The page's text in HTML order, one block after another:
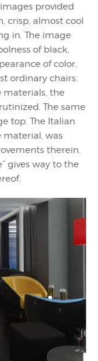
provided
crisp, almost cool
in. The image
of black,
of color,
ordinary chairs.
materials, the
The same
top. The Italian
was
therein.
gives way to the